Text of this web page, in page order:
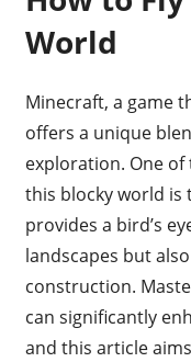
World
Minecraft, a game
offers a unique
exploration. One
this blocky world is
provides a bird’s
landscapes but
construction.
can significantly
and this article